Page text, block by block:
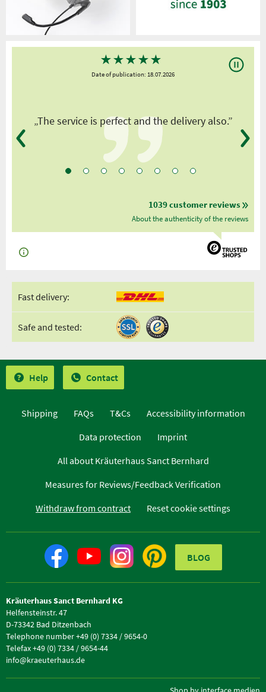
★★★★★
Date of publication: 18.07.2026
„The service is perfect and the delivery also.”
1039 customer reviews
About the authenticity of the reviews
Fast delivery:
Safe and tested:
Help Contact
Shipping FAQs T&Cs
Accessibility information
Data protection
Imprint
All about Kräuterhaus Sanct Bernhard
Measures for Reviews/Feedback Verification
Withdraw from contract
Reset cookie settings
BLOG
Kräuterhaus Sanct Bernhard KG
Helfensteinstr. 47
D-73342 Bad Ditzenbach
Telephone number +49 (0) 7334 / 9654-0
Telefax +49 (0) 7334 / 9654-44
info@kraeuterhaus.de